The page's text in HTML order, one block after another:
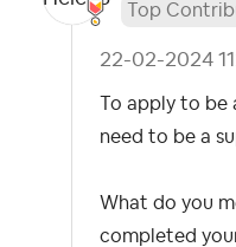
Top
‎22-02-2024
To apply to
need to be a
What do you
completed